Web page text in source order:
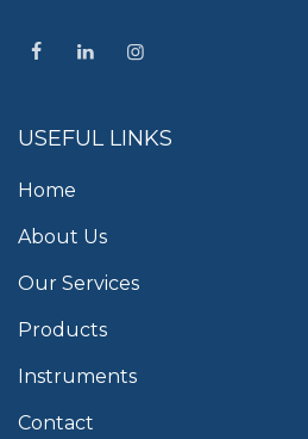
USEFUL LINKS
Home
About Us
Our Services
Products
Instruments
Contact